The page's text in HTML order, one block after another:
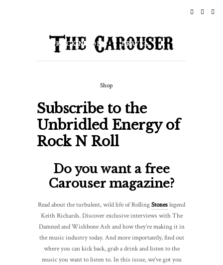
Lifestyle
ROCK N ROLL TRAVEL
Shop
Subscribe to the
Unbridled Energy of
Rock N Roll
Do you want a free
Carouser magazine?
Read about the turbulent, wild life of RollingStoneslegend
Keith Richards. Discover exclusive interviews with The
Damned and Wishbone Ash and how they’re making it in
the music industry today. And more importantly, find out
where you can kick back, grab a drink and listen to the
music you want to listen to. In this issue, we’ve got you